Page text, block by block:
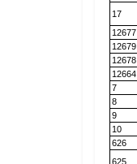
17
12677
12679
12678
12664
7
8
9
10
626
625